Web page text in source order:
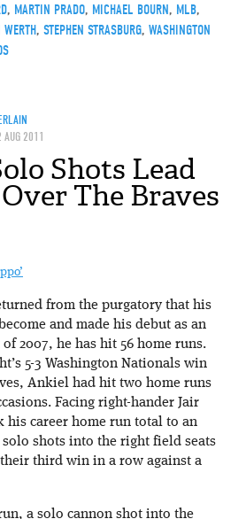
, MARTIN PRADO, MICHAEL BOURN, MLB,
, STEPHEN STRASBURG, WASHINGTON
AUG 2011
Shots Lead
The Braves
from the purgatory that his
and made his debut as an
2007, he has hit 56 home runs.
5-3 Washington Nationals win
Ankiel had hit two home runs
Facing right-hander Jair
his career home run total to an
shots into the right field seats
third win in a row against a
a solo cannon shot into the